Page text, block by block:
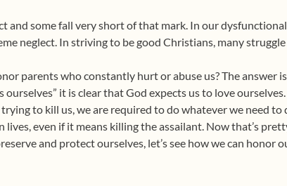
and some fall very short of that mark. In our
neglect. In striving to be good Christians, many
parents who constantly hurt or abuse us? The answer
ourselves” it is clear that God expects us to love
to kill us, we are required to do whatever we need
lives, even if it means killing the assailant. Now that’s
and protect ourselves, let’s see how we can honor